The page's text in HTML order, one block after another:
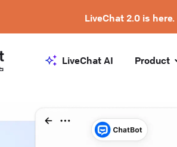
LiveChat 2.0 is here.
LiveChat AI Product